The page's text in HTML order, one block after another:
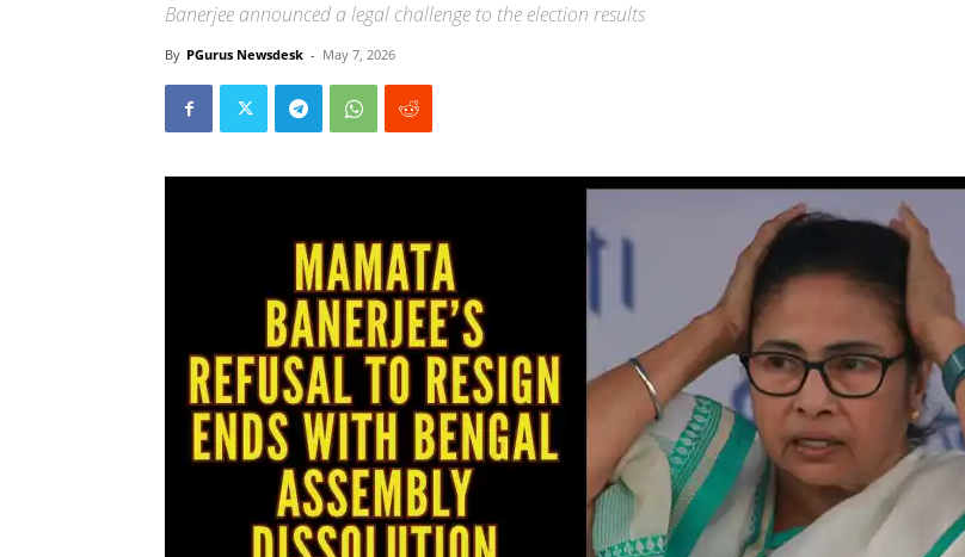
Banerjee announced a legal challenge to the election results
By PGurus Newsdesk - May 7, 2026